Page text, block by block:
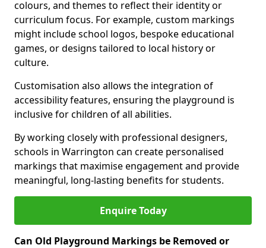
colours, and themes to reflect their identity or
curriculum focus. For example, custom markings
might include school logos, bespoke educational
games, or designs tailored to local history or
culture.
Customisation also allows the integration of
accessibility features, ensuring the playground is
inclusive for children of all abilities.
By working closely with professional designers,
schools in Warrington can create personalised
markings that maximise engagement and provide
meaningful, long-lasting benefits for students.
Enquire Today
Can Old Playground Markings be Removed or